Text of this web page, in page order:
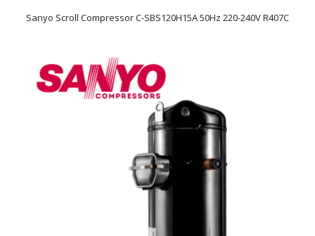
Sanyo Scroll Compressor C-SBS120H15A 50Hz 220-240V R407C